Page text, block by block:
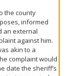
the county
informed
an external
against him.
akin to a
complaint would
date the sheriff’s